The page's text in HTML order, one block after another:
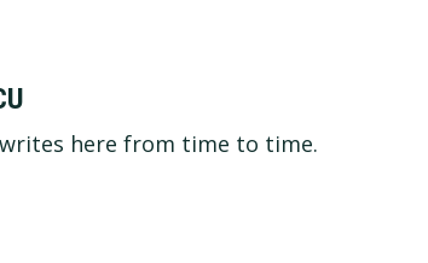
here from time to time.